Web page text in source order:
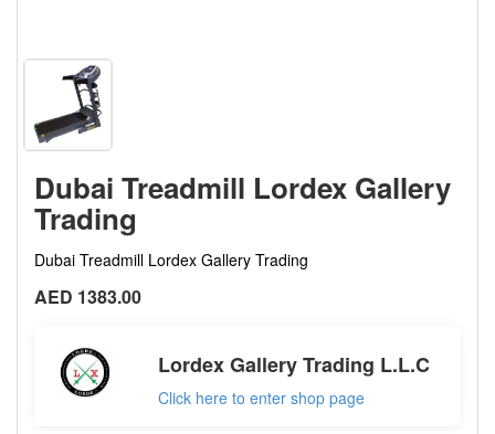
Dubai Treadmill Lordex Gallery
Trading
Dubai Treadmill Lordex Gallery Trading
AED 1383.00
Lordex Gallery Trading L.L.C
Click here to enter shop page